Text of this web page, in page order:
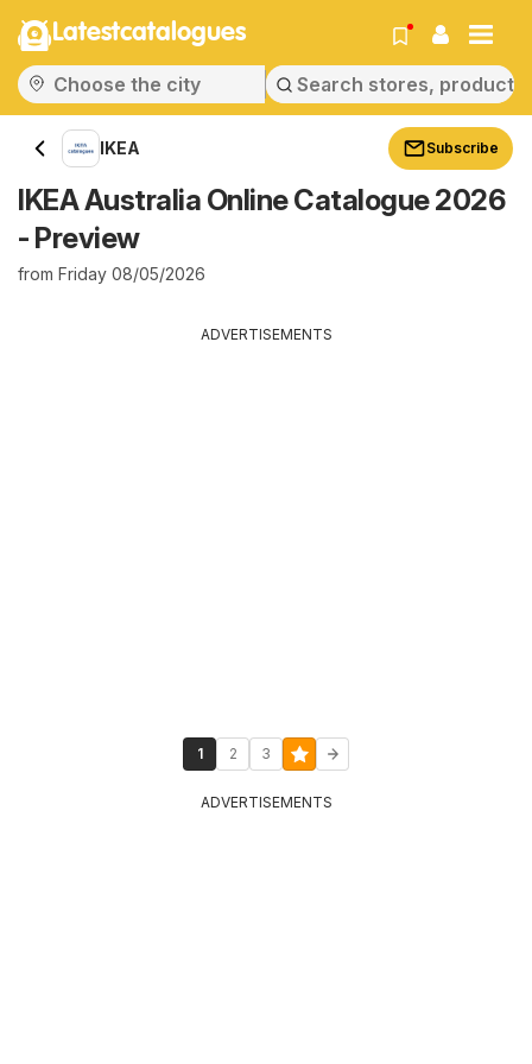
Latestcatalogues
IKEA Subscribe
IKEA Australia Online Catalogue 2026
- Preview
from Friday 08/05/2026
ADVERTISEMENTS
1 2 3
ADVERTISEMENTS